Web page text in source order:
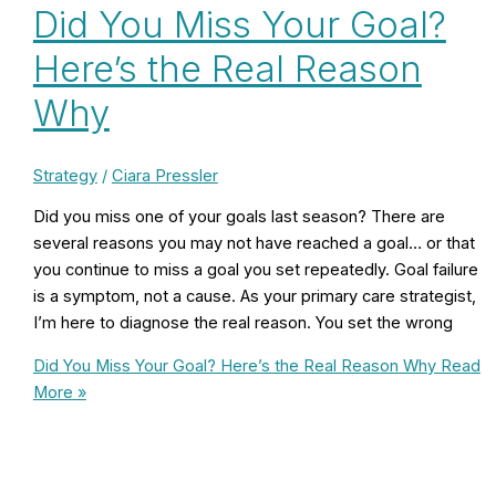
Did You Miss Your Goal?
Here’s the Real Reason
Why
Strategy/ Ciara Pressler
Did you miss one of your goals last season? There are
several reasons you may not have reached a goal… or that
you continue to miss a goal you set repeatedly. Goal failure
is a symptom, not a cause. As your primary care strategist,
I’m here to diagnose the real reason. You set the wrong
Did You Miss Your Goal? Here’s the Real Reason WhyRead
More »